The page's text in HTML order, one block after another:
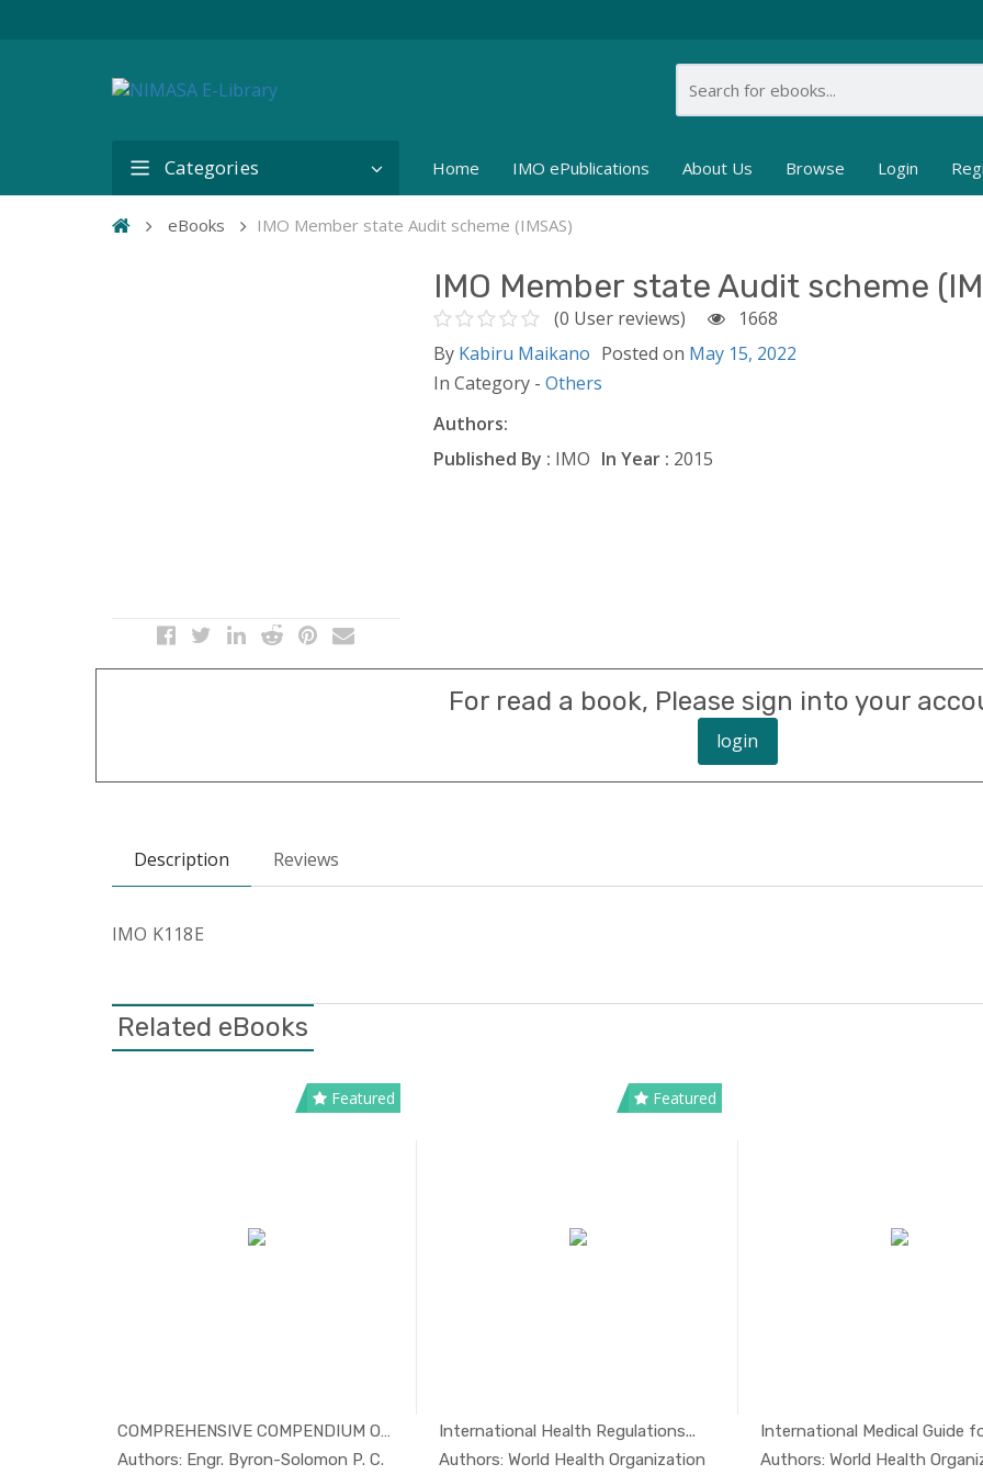
Categories Home IMO ePublications About Us Browse Login
eBooks IMO Member state Audit scheme (IMSAS)
IMO Member state Audit scheme
(0 User reviews)
1668
By Kabiru Maikano Posted on May 15, 2022
In Category - Others
Authors:
Published By : IMO In Year : 2015
For read a book, Please sign into your
login
Description Reviews
IMO K118E
Related eBooks
Featured
COMPREHENSIVE COMPENDIUM ON POSS...
Authors: Engr. Byron-Solomon P. C.
In Others
Featured
International Health Regulations...
Authors: World Health Organization
In Safety ...
International Medical Guide
Authors: World Health In